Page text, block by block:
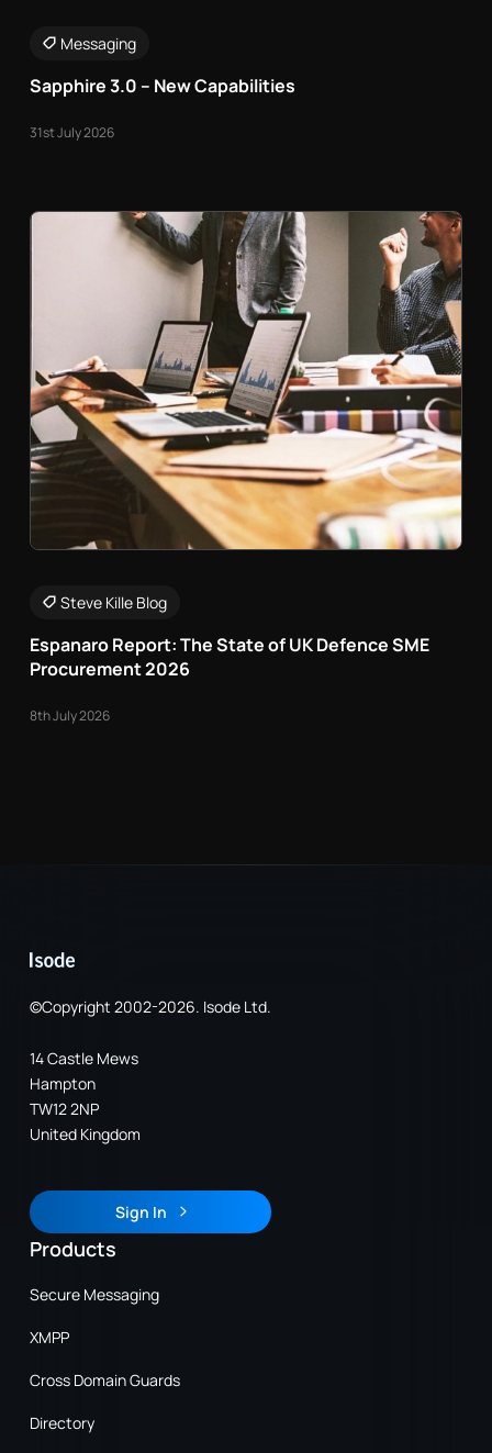
Messaging
Sapphire 3.0 – New Capabilities
31st July 2026
Steve Kille Blog
Espanaro Report: The State of UK Defence SME
Procurement 2026
8th July 2026
©Copyright 2002-2026. Isode Ltd.
14 Castle Mews
Hampton
TW12 2NP
United Kingdom
Sign In
Sign In
Products
Secure Messaging
XMPP
Cross Domain Guards
Directory